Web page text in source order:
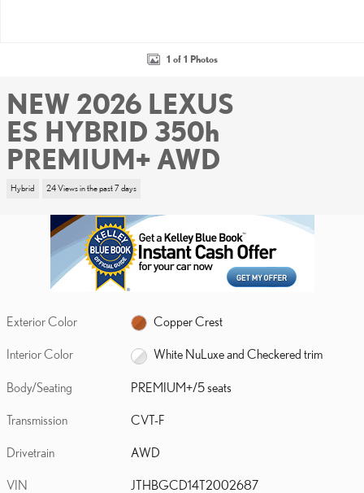
1 of 1 Photos
NEW 2026 LEXUS
ES HYBRID 350h
PREMIUM+ AWD
Hybrid 24 Views in the past 7 days
Exterior Color Copper Crest
Interior Color White NuLuxe and Checkered trim
Body/Seating PREMIUM+/5 seats
Transmission CVT-F
Drivetrain AWD
VIN JTHBGCD14T2002687